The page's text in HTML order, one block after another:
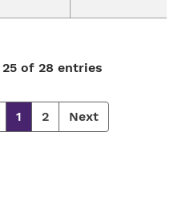
of 28 entries
1 2 Next